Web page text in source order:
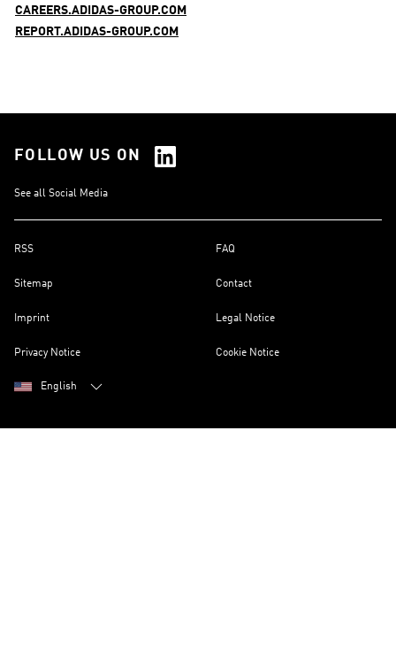
CAREERS.ADIDAS-GROUP.COM
REPORT.ADIDAS-GROUP.COM
FOLLOW US ON
See all Social Media
RSS FAQ
Sitemap Contact
Imprint Legal Notice
Privacy Notice Cookie Notice
English